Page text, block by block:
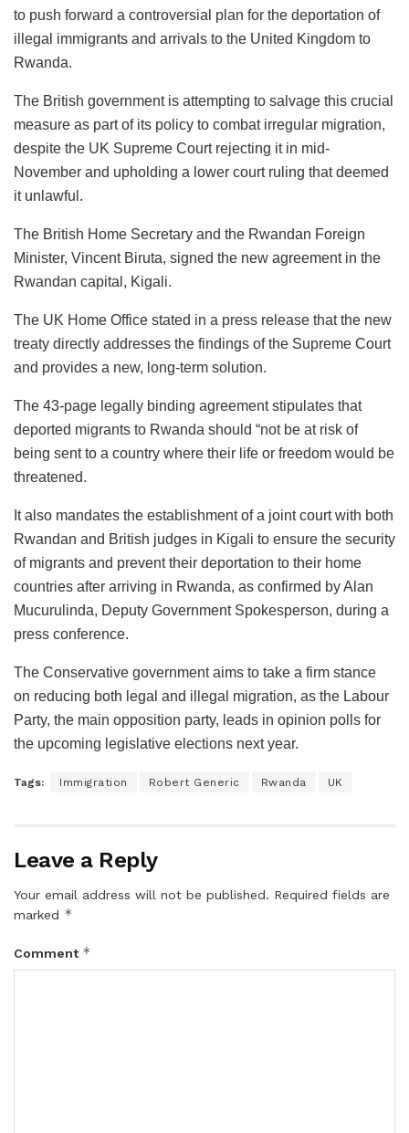
to push forward a controversial plan for the deportation of
illegal immigrants and arrivals to the United Kingdom to
Rwanda.
The British government is attempting to salvage this crucial
measure as part of its policy to combat irregular migration,
despite the UK Supreme Court rejecting it in mid-
November and upholding a lower court ruling that deemed
it unlawful.
The British Home Secretary and the Rwandan Foreign
Minister, Vincent Biruta, signed the new agreement in the
Rwandan capital, Kigali.
The UK Home Office stated in a press release that the new
treaty directly addresses the findings of the Supreme Court
and provides a new, long-term solution.
The 43-page legally binding agreement stipulates that
deported migrants to Rwanda should “not be at risk of
being sent to a country where their life or freedom would be
threatened.
It also mandates the establishment of a joint court with both
Rwandan and British judges in Kigali to ensure the security
of migrants and prevent their deportation to their home
countries after arriving in Rwanda, as confirmed by Alan
Mucurulinda, Deputy Government Spokesperson, during a
press conference.
The Conservative government aims to take a firm stance
on reducing both legal and illegal migration, as the Labour
Party, the main opposition party, leads in opinion polls for
the upcoming legislative elections next year.
Tags: Immigration Robert Generic Rwanda UK
Leave a Reply
Your email address will not be published. Required fields are
marked *
Comment *